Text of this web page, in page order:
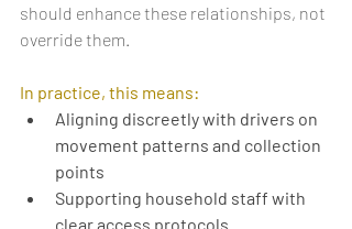
should enhance these relationships, not
override them.
In practice, this means:
Aligning discreetly with drivers on
movement patterns and collection
points
Supporting household staff with
clear access protocols